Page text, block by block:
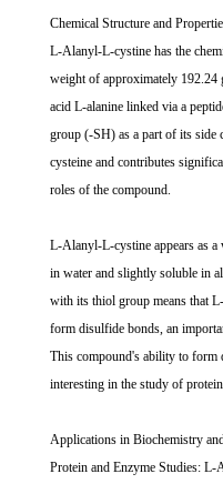
Chemical Structure and
L-Alanyl-L-cystine has the
weight of approximately 192.24
acid L-alanine linked via a
group (-SH) as a part of its side
cysteine and contributes
roles of the compound.
L-Alanyl-L-cystine appears as
in water and slightly soluble in
with its thiol group means that
form disulfide bonds, an
This compound's ability to form
interesting in the study of
Applications in Biochemistry
Protein and Enzyme Studies: